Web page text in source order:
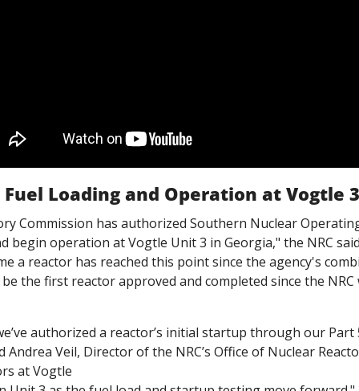
Fuel Loading and Operation at Vogtle 3
Commission has authorized Southern Nuclear
begin operation at Vogtle Unit 3 in Georgia," the NRC
a reactor has reached this point since the agency's
the first reactor approved and completed since the
authorized a reactor’s initial startup through our Part
Andrea Veil, Director of the NRC’s Office of Nuclear
at Vogtle